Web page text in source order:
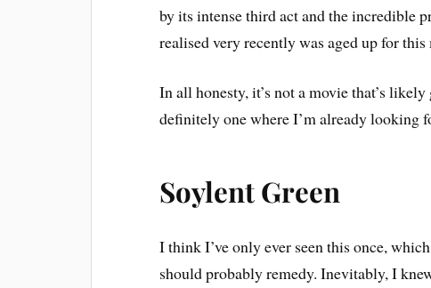
by its intense third act and the incredible
realised very recently was aged up for
In all honesty, it’s not a movie that’s
definitely one where I’m already looking
Soylent Green
I think I’ve only ever seen this once,
should probably remedy. Inevitably, I